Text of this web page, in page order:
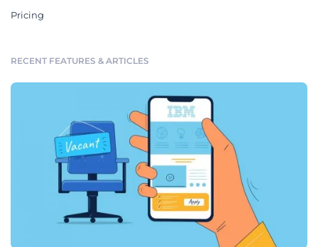
Pricing
RECENT FEATURES & ARTICLES